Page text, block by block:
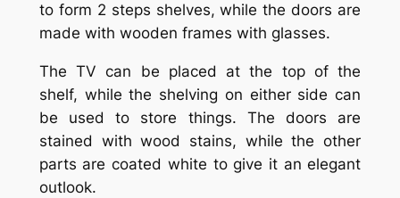
to form 2 steps shelves, while the doors are
made with wooden frames with glasses.
The TV can be placed at the top of the
shelf, while the shelving on either side can
be used to store things. The doors are
stained with wood stains, while the other
parts are coated white to give it an elegant
outlook.